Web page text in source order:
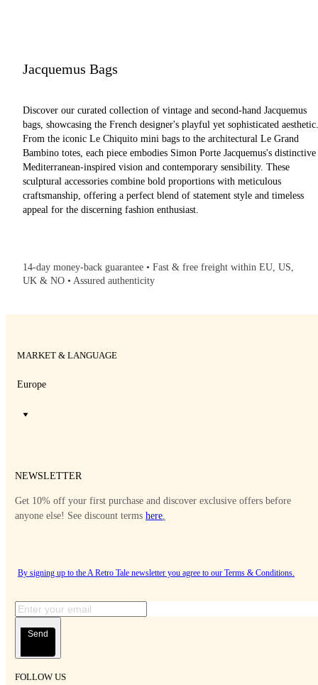
Jacquemus Bags
Discover our curated collection of vintage and second-hand Jacquemus
bags, showcasing the French designer's playful yet sophisticated aesthetic.
From the iconic Le Chiquito mini bags to the architectural Le Grand
Bambino totes, each piece embodies Simon Porte Jacquemus's distinctive
Mediterranean-inspired vision and contemporary sensibility. These
sculptural accessories combine bold proportions with meticulous
craftsmanship, offering a perfect blend of statement style and timeless
appeal for the discerning fashion enthusiast.
14-day money-back guarantee • Fast & free freight within EU, US,
UK & NO • Assured authenticity
MARKET & LANGUAGE
Europe
NEWSLETTER
Get 10% off your first purchase and discover exclusive offers before
anyone else! See discount terms here.
By signing up to the A Retro Tale newsletter you agree to our Terms & Conditions.
Send
FOLLOW US